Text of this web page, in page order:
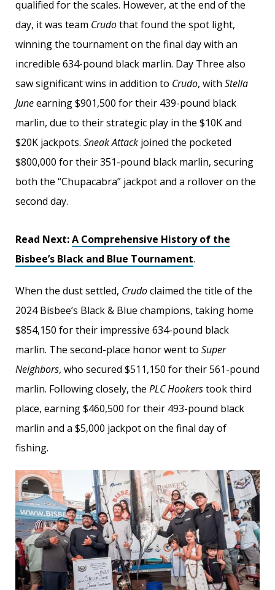
qualified for the scales. However, at the end of the
day, it was team Crudothat found the spot light,
winning the tournament on the final day with an
incredible 634-pound black marlin. Day Three also
saw significant wins in addition to Crudo, with Stella
Juneearning $901,500 for their 439-pound black
marlin, due to their strategic play in the $10K and
$20K jackpots. Sneak Attack joined the pocketed
$800,000 for their 351-pound black marlin, securing
both the “Chupacabra” jackpot and a rollover on the
second day.
Read Next:A Comprehensive History of the
Bisbee’s Black and Blue Tournament.
When the dust settled, Crudoclaimed the title of the
2024 Bisbee’s Black & Blue champions, taking home
$854,150 for their impressive 634-pound black
marlin. The second-place honor went to Super
Neighbors, who secured $511,150 for their 561-pound
marlin. Following closely, the PLC Hookerstook third
place, earning $460,500 for their 493-pound black
marlin and a $5,000 jackpot on the final day of
fishing.